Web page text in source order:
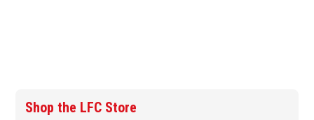
Shop the LFC Store